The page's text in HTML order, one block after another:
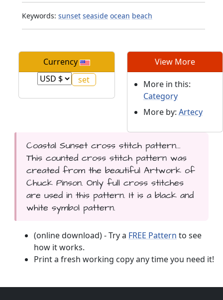
Keywords: sunset seaside ocean beach
Currency View More
More in this:
Category
More by: Artecy
Coastal Sunset cross stitch pattern...
This counted cross stitch pattern was
created from the beautiful Artwork of
Chuck Pinson. Only full cross stitches
are used in this pattern. It is a black and
white symbol pattern.
(online download) - Try a FREE Pattern to see
how it works.
Print a fresh working copy any time you need it!